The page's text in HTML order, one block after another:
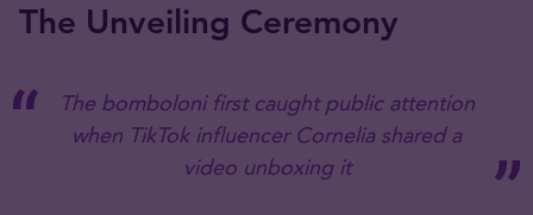
The Unveiling Ceremony
The bomboloni first caught public attention
when TikTok influencer Cornelia shared a
video unboxing it